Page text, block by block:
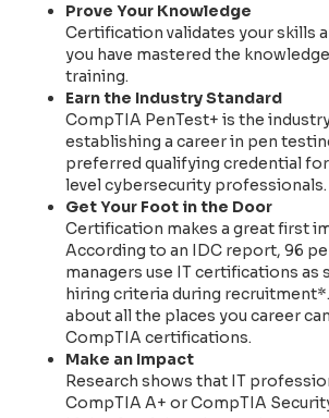
Prove Your Knowledge
Certification validates your skills
you have mastered the
training.
Earn the Industry Standard
CompTIA PenTest+ is the
establishing a career in pen
preferred qualifying credential
level cybersecurity professionals.
Get Your Foot in the Door
Certification makes a great first
According to an IDC report, 96
managers use IT certifications as
hiring criteria during
about all the places you career
CompTIA certifications.
Make an Impact
Research shows that IT
CompTIA A+ or CompTIA